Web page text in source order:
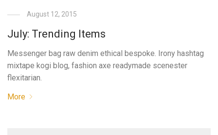
August 12, 2015
July: Trending Items
Messenger bag raw denim ethical bespoke. Irony hashtag
mixtape kogi blog, fashion axe readymade scenester
flexitarian.
More